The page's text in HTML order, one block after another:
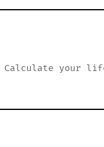
Calculate your